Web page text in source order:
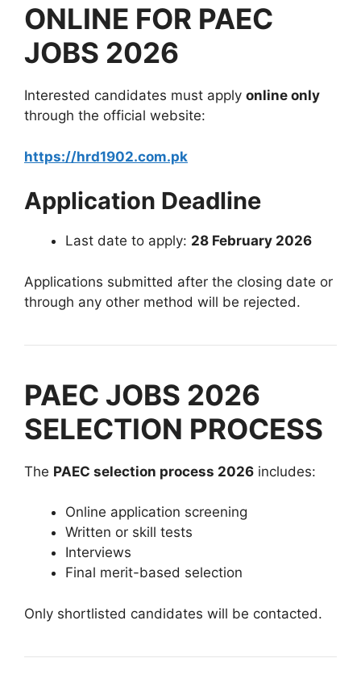
ONLINE FOR PAEC
JOBS 2026
Interested candidates must apply online only
through the official website:
https://hrd1902.com.pk
Application Deadline
Last date to apply: 28 February 2026
Applications submitted after the closing date or
through any other method will be rejected.
PAEC JOBS 2026
SELECTION PROCESS
The PAEC selection process 2026 includes:
Online application screening
Written or skill tests
Interviews
Final merit-based selection
Only shortlisted candidates will be contacted.